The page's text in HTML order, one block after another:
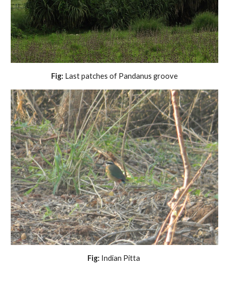
Fig: Last patches of Pandanus groove
Fig: Indian Pitta